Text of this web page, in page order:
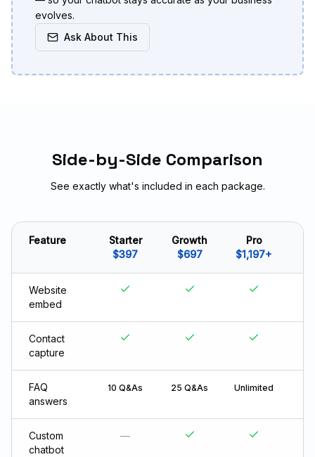
evolves.
Ask About This
Side-by-Side Comparison
See exactly what's included in each package.
Feature
Starter
$397
Growth
$697
Pro
$1,197+
Website
embed
Contact
capture
FAQ
answers
10 Q&As 25 Q&As Unlimited
Custom
chatbot
—